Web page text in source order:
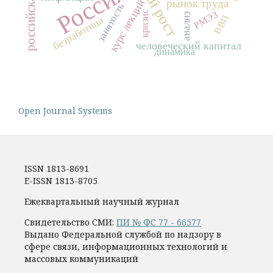
рынок труда
курс лекцийчеловеческий капитал
занятость
безработица анализ
кризис РМЭЗВВП
динамика
Open Journal Systems
ISSN 1813-8691
E-ISSN 1813-8705
Ежеквартальный научный журнал
Свидетельство СМИ: ПИ № ФС 77 - 66577
Выдано Федеральной службой по надзору в
сфере связи, информационных технологий и
массовых коммуникаций